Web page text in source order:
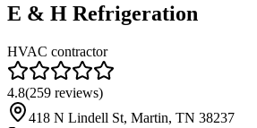
E & H Refrigeration
HVAC contractor
4.8(259 reviews)
418 N Lindell St, Martin, TN 38237